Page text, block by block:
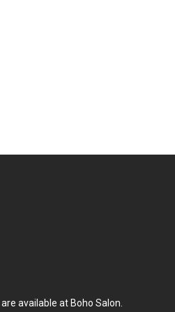
available at Boho Salon.